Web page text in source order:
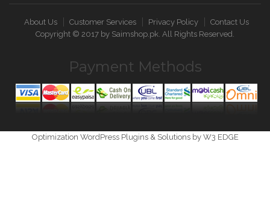
About Us Customer Services Privacy Policy
Contact Us
Copyright © 2017 by Saimshop.pk. All Rights Reserved.
Payment Methods
Optimization WordPress Plugins & Solutions by W3 EDGE